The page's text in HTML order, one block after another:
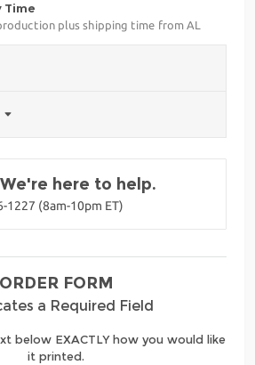
Time
plus shipping time from AL
here to help.
1227 (8am-10pm ET)
ORDER FORM
a Required Field
below EXACTLY how you would like
it printed.